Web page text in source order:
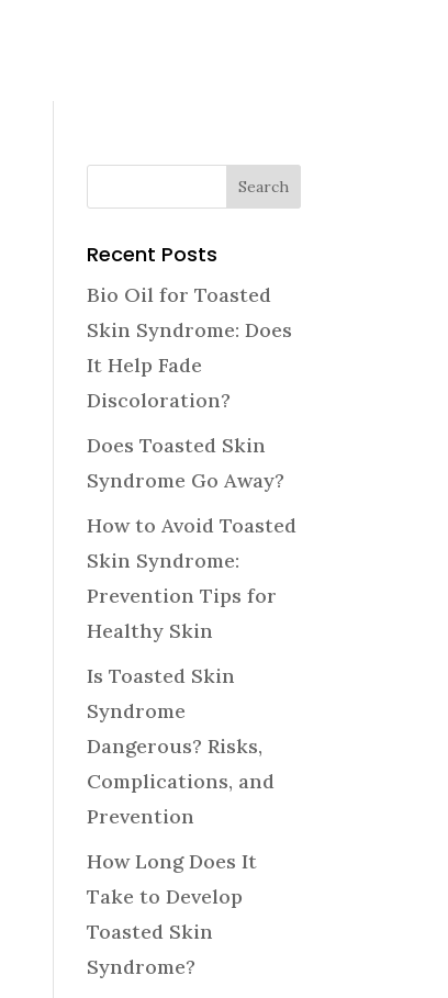
Recent Posts
Bio Oil for Toasted
Skin Syndrome: Does
It Help Fade
Discoloration?
Does Toasted Skin
Syndrome Go Away?
How to Avoid Toasted
Skin Syndrome:
Prevention Tips for
Healthy Skin
Is Toasted Skin
Syndrome
Dangerous? Risks,
Complications, and
Prevention
How Long Does It
Take to Develop
Toasted Skin
Syndrome?